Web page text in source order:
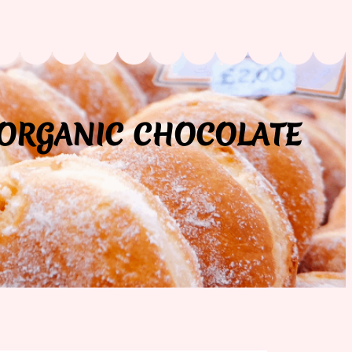
CHOCOLATE